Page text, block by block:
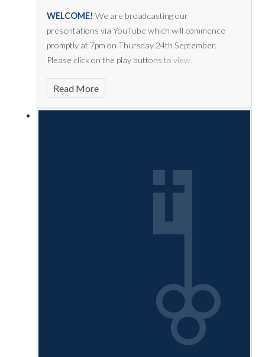
WELCOME! We are broadcasting our
presentations via YouTube which will commence
promptly at 7pm on Thursday 24th September.
Please click on the play buttons to view.
Read More